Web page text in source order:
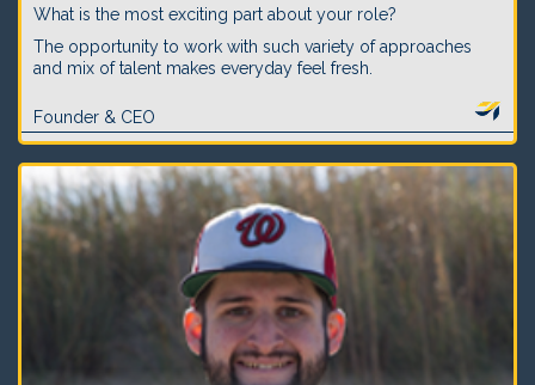
What is the most exciting part about your role?
The opportunity to work with such variety of approaches
and mix of talent makes everyday feel fresh.
Founder & CEO